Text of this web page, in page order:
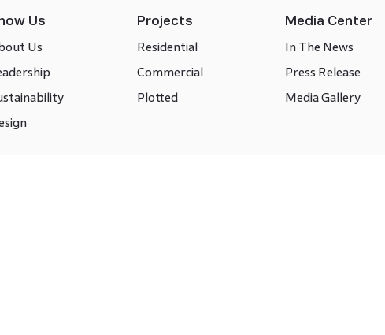
Us
Us
Projects
Residential
Commercial
Plotted
Media Center
In The News
Press Release
Media Gallery